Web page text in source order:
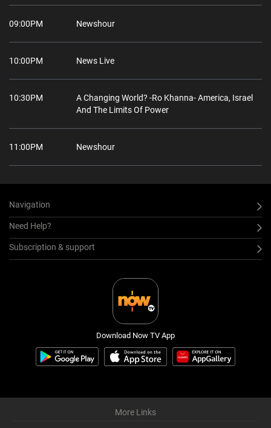
09:00PM Newshour
10:00PM News Live
10:30PM
A Changing World? -Ro Khanna- America, Israel
And The Limits Of Power
11:00PM Newshour
Navigation
Need Help?
Subscription & support
Download Now TV App
More Links